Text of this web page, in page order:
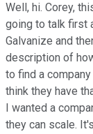
Well, hi. Corey,
going to talk first
Galvanize and
description of
to find a
think they have
I wanted a
they can scale.